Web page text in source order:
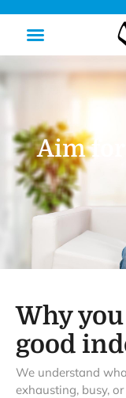
Aim
Why
good
We understand
exhausting, busy,